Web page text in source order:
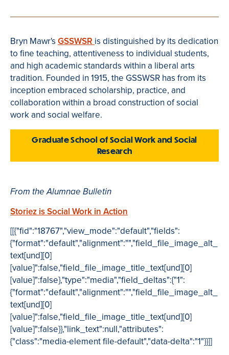
Bryn Mawr's GSSWSR is distinguished by its dedication
to fine teaching, attentiveness to individual students,
and high academic standards within a liberal arts
tradition. Founded in 1915, the GSSWSR has from its
inception embraced scholarship, practice, and
collaboration within a broad construction of social
work and social welfare.
Graduate School of Social Work and Social
Research
From the Alumnae Bulletin
Storiez is Social Work in Action
[[{"fid":"18767","view_mode":"default","fields":
{"format":"default","alignment":"","field_file_image_alt_
text[und][0]
[value]":false,"field_file_image_title_text[und][0]
[value]":false},"type":"media","field_deltas":{"1":
{"format":"default","alignment":"","field_file_image_alt_
text[und][0]
[value]":false,"field_file_image_title_text[und][0]
[value]":false}},"link_text":null,"attributes":
{"class":"media-element file-default","data-delta":"1"}}]]